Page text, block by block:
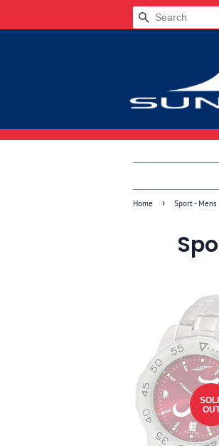
SEARCH
Home › Sport - Mens